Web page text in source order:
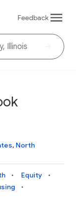
Feedback
, North
Equity